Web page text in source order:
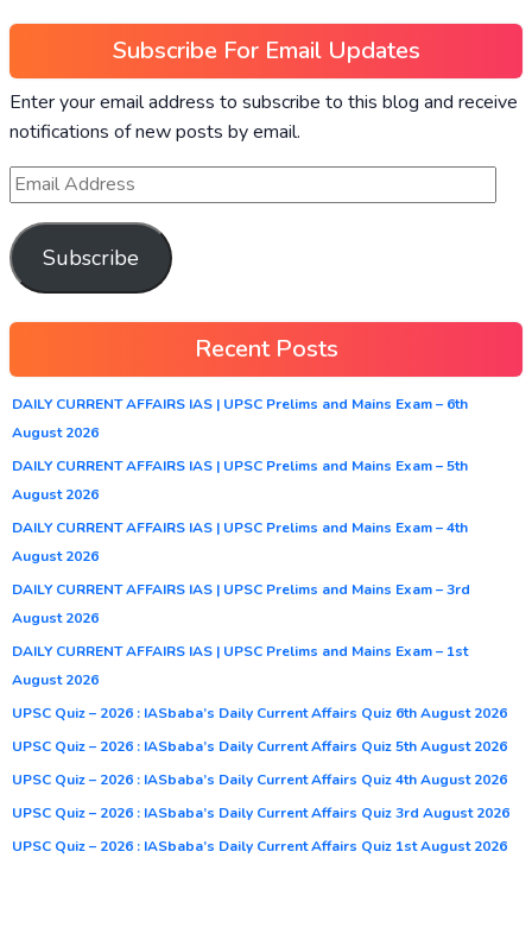
Subscribe For Email Updates
Enter your email address to subscribe to this blog and receive
notifications of new posts by email.
Subscribe
Recent Posts
DAILY CURRENT AFFAIRS IAS | UPSC Prelims and Mains Exam – 6th
August 2026
DAILY CURRENT AFFAIRS IAS | UPSC Prelims and Mains Exam – 5th
August 2026
DAILY CURRENT AFFAIRS IAS | UPSC Prelims and Mains Exam – 4th
August 2026
DAILY CURRENT AFFAIRS IAS | UPSC Prelims and Mains Exam – 3rd
August 2026
DAILY CURRENT AFFAIRS IAS | UPSC Prelims and Mains Exam – 1st
August 2026
UPSC Quiz – 2026 : IASbaba’s Daily Current Affairs Quiz 6th August 2026
UPSC Quiz – 2026 : IASbaba’s Daily Current Affairs Quiz 5th August 2026
UPSC Quiz – 2026 : IASbaba’s Daily Current Affairs Quiz 4th August 2026
UPSC Quiz – 2026 : IASbaba’s Daily Current Affairs Quiz 3rd August 2026
UPSC Quiz – 2026 : IASbaba’s Daily Current Affairs Quiz 1st August 2026